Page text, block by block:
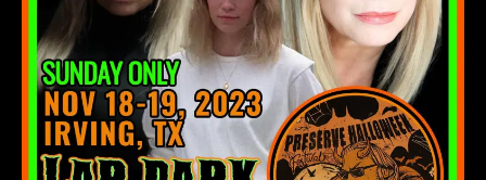
Preserve
Halloween
November